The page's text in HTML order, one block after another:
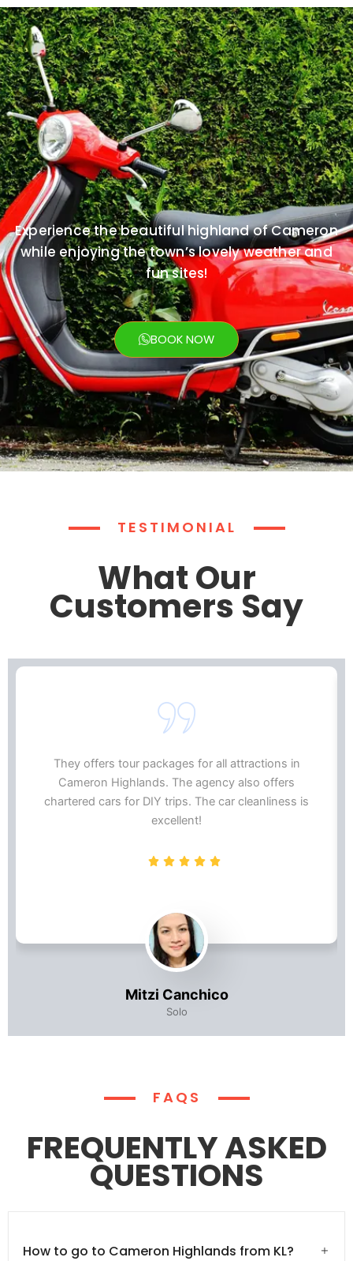
Experience the beautiful highland of Cameron
while enjoying the town’s lovely weather and
fun sites!
BOOK NOW
TESTIMONIAL
What Our
Customers Say
Mitzi Canchico
Solo
They offers tour packages for all attractions in
Cameron Highlands. The agency also offers
chartered cars for DIY trips. The car cleanliness is
excellent!
FAQS
FREQUENTLY ASKED
QUESTIONS
How to go to Cameron Highlands from KL?